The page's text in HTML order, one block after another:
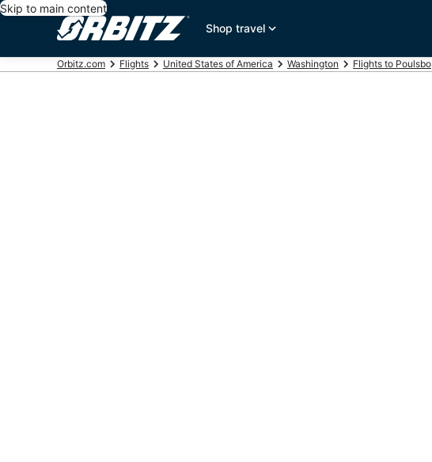
Skip to main content
Shop travel
Orbitz.com Flights United States of America Washington Flights to Poulsbo